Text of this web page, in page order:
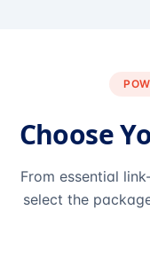
Choose
From essential
select the